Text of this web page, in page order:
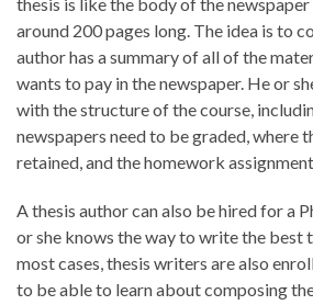
thesis is like the body of the
around 200 pages long. The idea is to
author has a summary of all of the
wants to pay in the newspaper. He or
with the structure of the course,
newspapers need to be graded, where
retained, and the homework
A thesis author can also be hired for a
or she knows the way to write the best
most cases, thesis writers are also
to be able to learn about composing